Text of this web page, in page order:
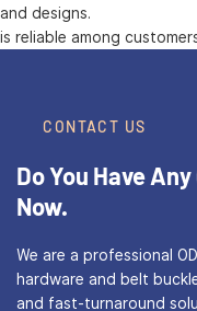
and designs.
is reliable among
CONTACT US
Do You Have
Now.
We are a professional
hardware and belt
and fast-turnaround